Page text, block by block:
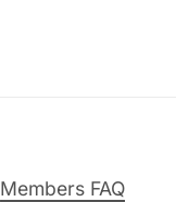
Members FAQ